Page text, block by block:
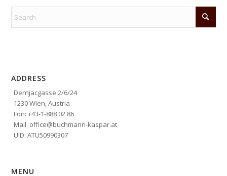
ADDRESS
Dernjacgasse 2/6/24
1230 Wien, Austria
Fon: +43-1-888 02 86
Mail: office@buchmann-kaspar.at
UID: ATU50990307
MENU